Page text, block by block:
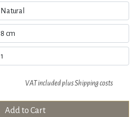
VAT included plusShipping costs
Add to Cart